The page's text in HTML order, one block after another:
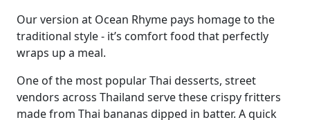
Our version at Ocean Rhyme pays homage to the
traditional style - it’s comfort food that perfectly
wraps up a meal.
One of the most popular Thai desserts, street
vendors across Thailand serve these crispy fritters
made from Thai bananas dipped in batter. A quick